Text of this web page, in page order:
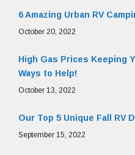
6 Amazing Urban RV
October 20, 2022
High Gas Prices Keeping
Ways to Help!
October 13, 2022
Our Top 5 Unique Fall RV
September 15, 2022